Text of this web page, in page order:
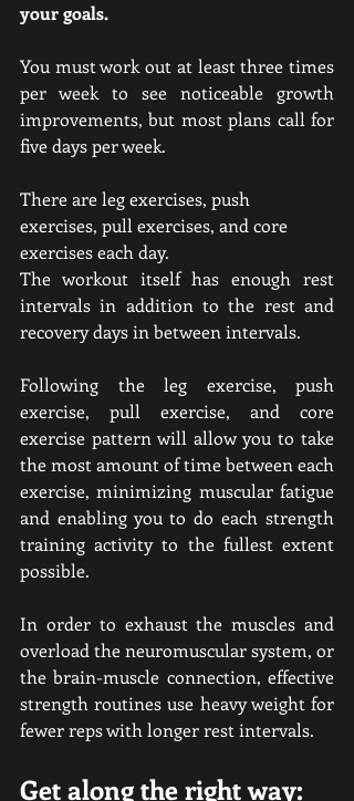
your goals.
You must work out at least three times
per week to see noticeable growth
improvements, but most plans call for
five days per week.
There are leg exercises, push
exercises, pull exercises, and core
exercises each day.
The workout itself has enough rest
intervals in addition to the rest and
recovery days in between intervals.
Following the leg exercise, push
exercise, pull exercise, and core
exercise pattern will allow you to take
the most amount of time between each
exercise, minimizing muscular fatigue
and enabling you to do each strength
training activity to the fullest extent
possible.
In order to exhaust the muscles and
overload the neuromuscular system, or
the brain-muscle connection, effective
strength routines use heavy weight for
fewer reps with longer rest intervals.
Get along the right way: